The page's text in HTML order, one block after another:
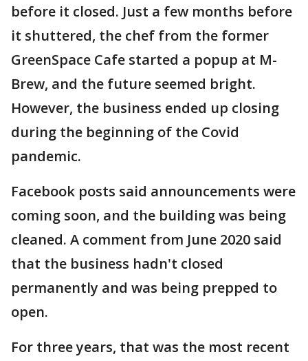
before it closed. Just a few months before
it shuttered, the chef from the former
GreenSpace Cafe started a popup at M-
Brew, and the future seemed bright.
However, the business ended up closing
during the beginning of the Covid
pandemic.
Facebook posts said announcements were
coming soon, and the building was being
cleaned. A comment from June 2020 said
that the business hadn't closed
permanently and was being prepped to
open.
For three years, that was the most recent